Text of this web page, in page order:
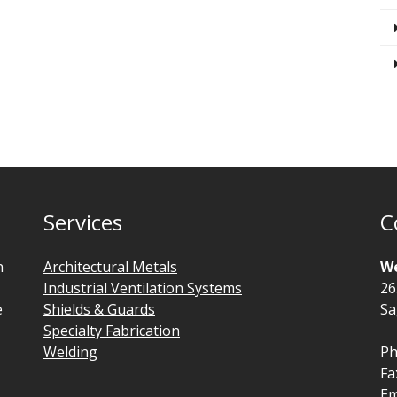
Services
Architectural Metals
Industrial Ventilation Systems
Shields & Guards
Specialty Fabrication
Welding